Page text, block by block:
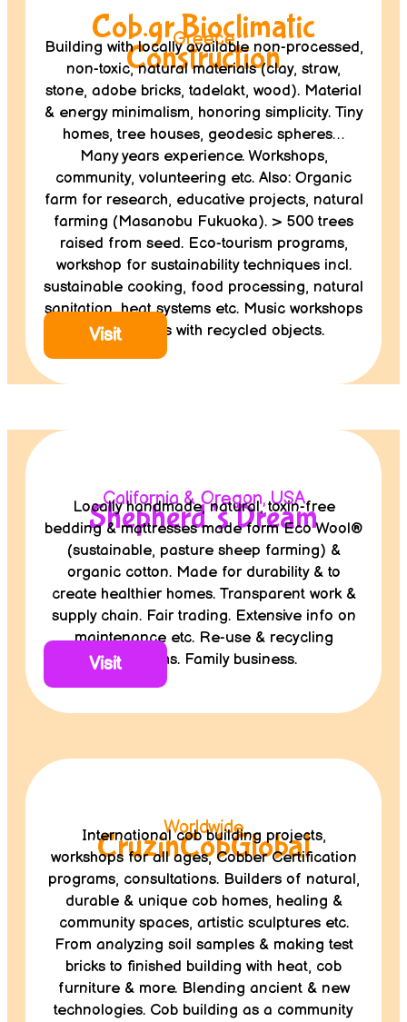
Cob.gr Bioclimatic
Construction
Greece
Building with locally available non-processed,
non-toxic, natural materials (clay, straw,
stone, adobe bricks, tadelakt, wood). Material
& energy minimalism, honoring simplicity. Tiny
homes, tree houses, geodesic spheres…
Many years experience. Workshops,
community, volunteering etc. Also: Organic
farm for research, educative projects, natural
farming (Masanobu Fukuoka). > 500 trees
raised from seed. Eco-tourism programs,
workshop for sustainability techniques incl.
sustainable cooking, food processing, natural
sanitation, heat systems etc. Music workshops
for refugees with recycled objects.
Visit
Shepherd’s Dream
California & Oregon, USA
Locally handmade, natural, toxin-free
bedding & mattresses made form Eco Wool®
(sustainable, pasture sheep farming) &
organic cotton. Made for durability & to
create healthier homes. Transparent work &
supply chain. Fair trading. Extensive info on
maintenance etc. Re-use & recycling
programs. Family business.
Visit
CruzinCobGlobal
Worldwide
International cob building projects,
workshops for all ages, Cobber Certification
programs, consultations. Builders of natural,
durable & unique cob homes, healing &
community spaces, artistic sculptures etc.
From analyzing soil samples & making test
bricks to finished building with heat, cob
furniture & more. Blending ancient & new
technologies. Cob building as a community